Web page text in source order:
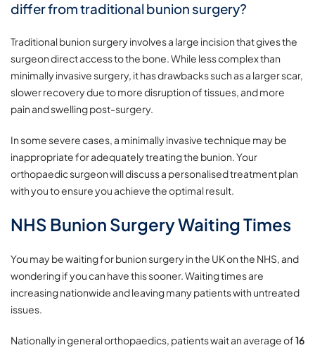
differ from traditional bunion surgery?
Traditional bunion surgery involves a large incision that gives the
surgeon direct access to the bone. While less complex than
minimally invasive surgery, it has drawbacks such as a larger scar,
slower recovery due to more disruption of tissues, and more
pain and swelling post-surgery.
In some severe cases, a minimally invasive technique may be
inappropriate for adequately treating the bunion. Your
orthopaedic surgeon will discuss a personalised treatment plan
with you to ensure you achieve the optimal result.
NHS Bunion Surgery Waiting Times
You may be waiting for bunion surgery in the UK on the NHS, and
wondering if you can have this sooner. Waiting times are
increasing nationwide and leaving many patients with untreated
issues.
Nationally in general orthopaedics, patients wait an average of16